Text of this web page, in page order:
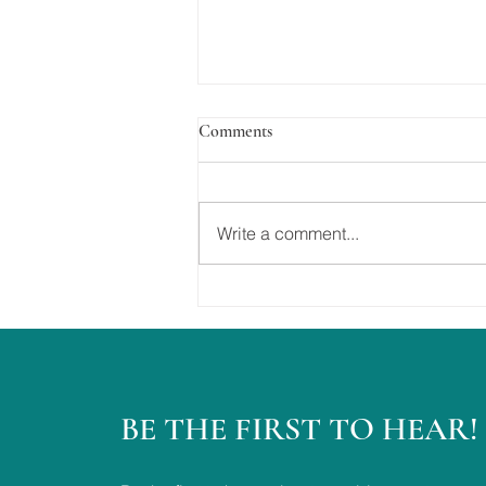
The Best Day Ever....
Comments
Write a comment...
BE THE FIRST TO HEAR!